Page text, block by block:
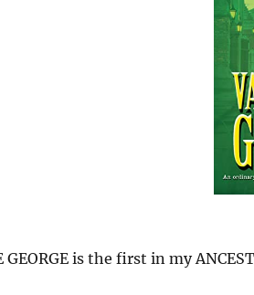
GEORGE is the first in my